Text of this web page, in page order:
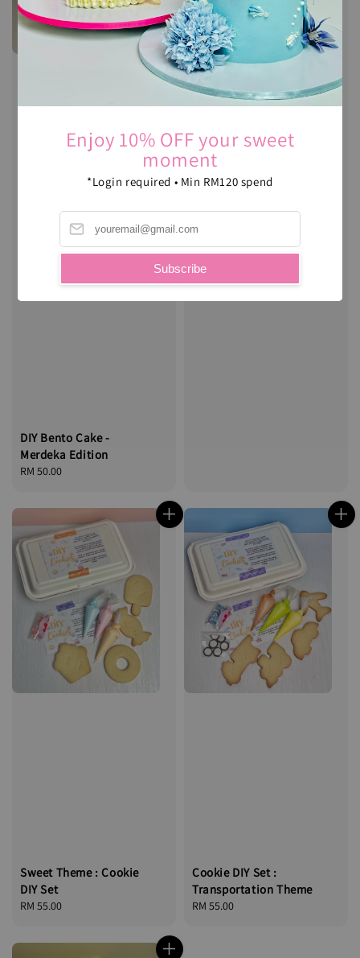
Enjoy 10% OFF your sweet
moment
*Login required • Min RM120 spend
Subscribe
DIY Bento Cake -
Merdeka Edition
Regular
RM 50.00
Lego Theme : Cookie DIY
Set
Sweet Theme : Cookie
DIY Set
Regular
RM 55.00
Cookie DIY Set :
Transportation Theme
Regular
RM 55.00